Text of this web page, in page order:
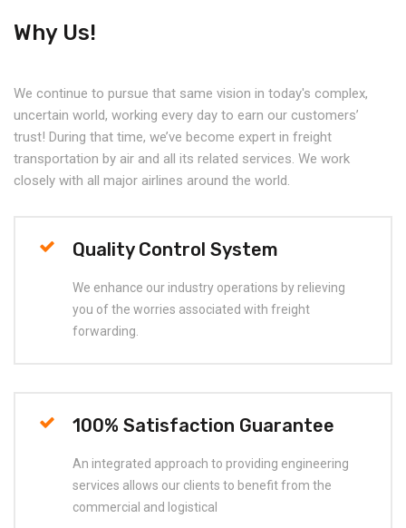
Why Us!
We continue to pursue that same vision in today's complex,
uncertain world, working every day to earn our customers’
trust! During that time, we’ve become expert in freight
transportation by air and all its related services. We work
closely with all major airlines around the world.
Quality Control System
We enhance our industry operations by relieving
you of the worries associated with freight
forwarding.
100% Satisfaction Guarantee
An integrated approach to providing engineering
services allows our clients to benefit from the
commercial and logistical